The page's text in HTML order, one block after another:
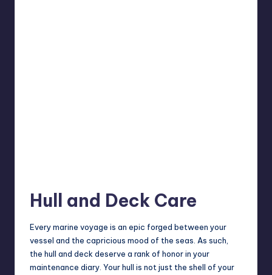
Hull and Deck Care
Every marine voyage is an epic forged between your
vessel and the capricious mood of the seas. As such,
the hull and deck deserve a rank of honor in your
maintenance diary. Your hull is not just the shell of your